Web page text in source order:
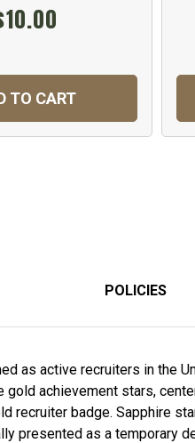
TO CART
POLICIES
as active recruiters in the
achievement stars,
recruiter badge. Sapphire
presented as a temporary